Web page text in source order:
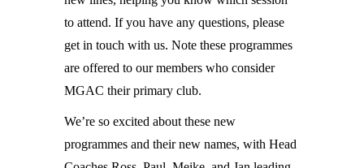
to attend. If you have any questions, please
get in touch with us. Note these programmes
are offered to our members who consider
MGAC their primary club.
We’re so excited about these new
programmes and their new names, with Head